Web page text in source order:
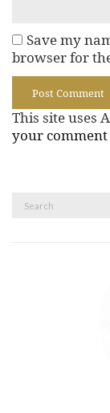
Save my
browser for
This site uses
your comment